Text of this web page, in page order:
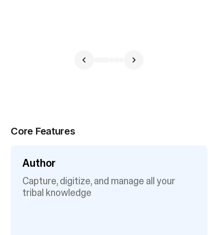
Core Features
Author
Capture, digitize, and manage all your
tribal knowledge